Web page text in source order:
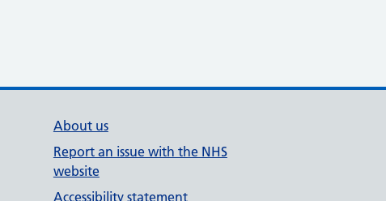
About us
Report an issue with the NHS
website
Accessibility statement